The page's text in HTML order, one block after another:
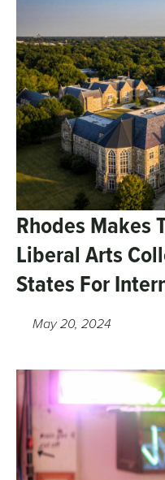
Rhodes Makes
Liberal Arts
States For
May 20, 2024